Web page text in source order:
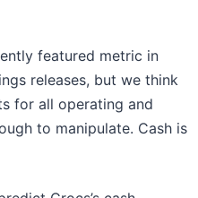
featured metric in
releases, but we think
for all operating and
to manipulate. Cash is